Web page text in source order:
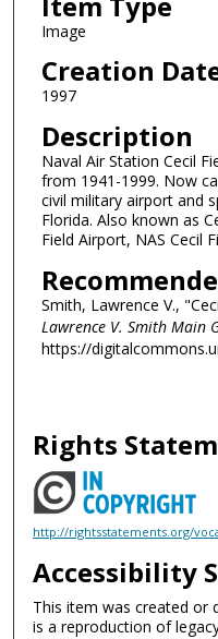
Image
Creation
1997
Description
Naval Air Station Cecil
from 1941-1999. Now
civil military airport and
Florida. Also known as
Field Airport, NAS Cecil
Smith, Lawrence V.,
Lawrence V. Smith Main
https://
Rights
http://rightsstatements.org/
Accessibility
This item was created or
is a reproduction of